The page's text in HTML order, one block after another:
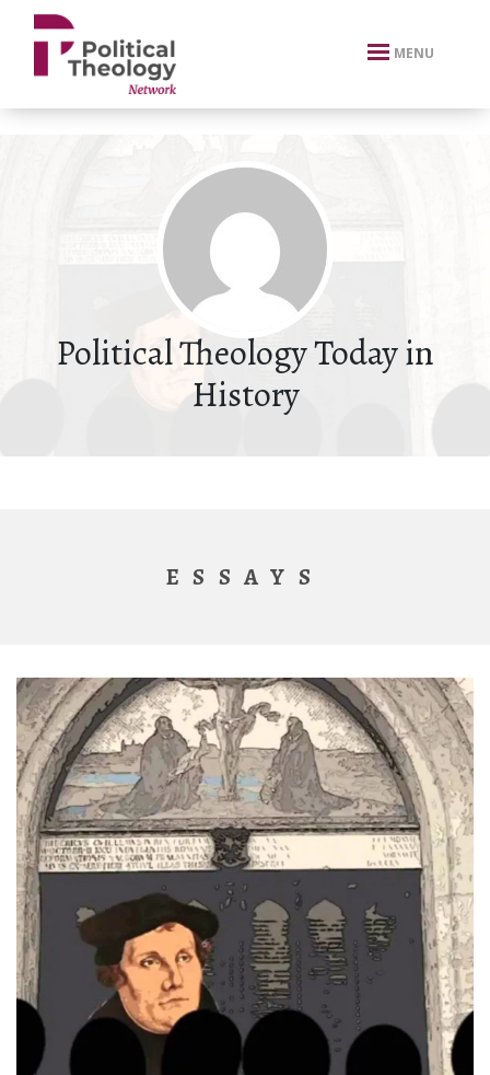
xbn .
MENU
Political Theology Today in
History
ESSAYS